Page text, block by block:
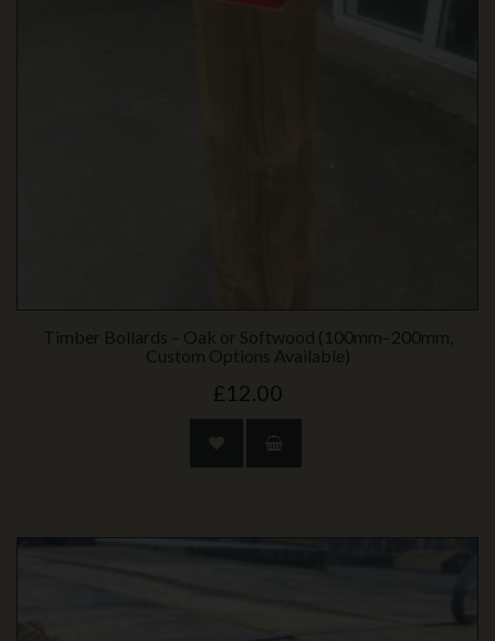
Timber Bollards – Oak or Softwood (100mm–200mm,
Custom Options Available)
£12.00